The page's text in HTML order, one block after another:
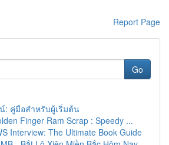
Report Page
Go
: คู่มือสำหรับผู้เริ่มต้น
Finger Ram Scrap : Speedy ...
Interview: The Ultimate Book Guide